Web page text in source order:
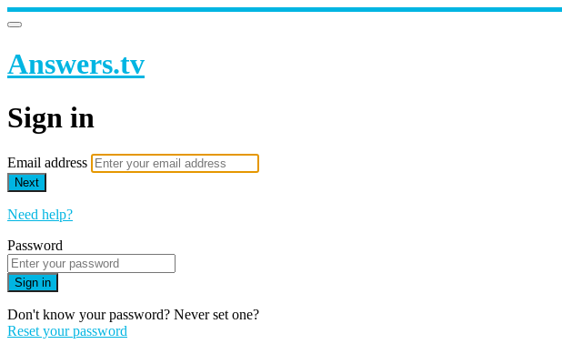
Answers.tv
Sign in
Email address
Next
Need help?
Password
Sign in
Don't know your password? Never set one?
Reset your password